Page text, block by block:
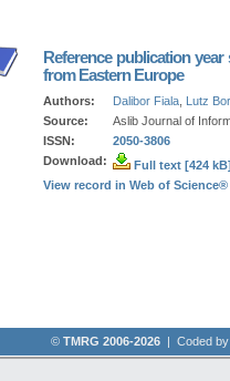
Reference publication
from Eastern Europe
Authors: Dalibor Fiala Lutz
Source:
Aslib Journal of
ISSN:
2050-3806
Download:
Full text [424
View record in Web of Science®
© TMRG 2006-2026 | Coded